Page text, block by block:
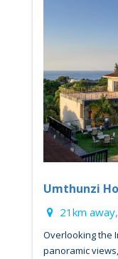
Umthunzi
21km
Overlooking the
panoramic